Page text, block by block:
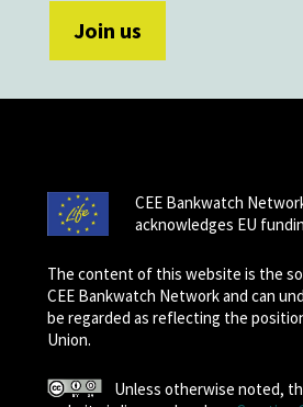
CEE Bankwatch
acknowledges EU
The content of this website is the
CEE Bankwatch Network and can
be regarded as reflecting the
Union.
Unless otherwise noted,